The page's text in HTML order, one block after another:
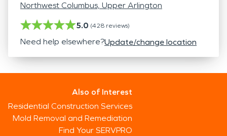
Northwest Columbus, Upper Arlington
5.0 (428 reviews)
Need help elsewhere?Update/change location
Also of Interest
Residential Construction Services
Mold Removal and Remediation
Find Your SERVPRO